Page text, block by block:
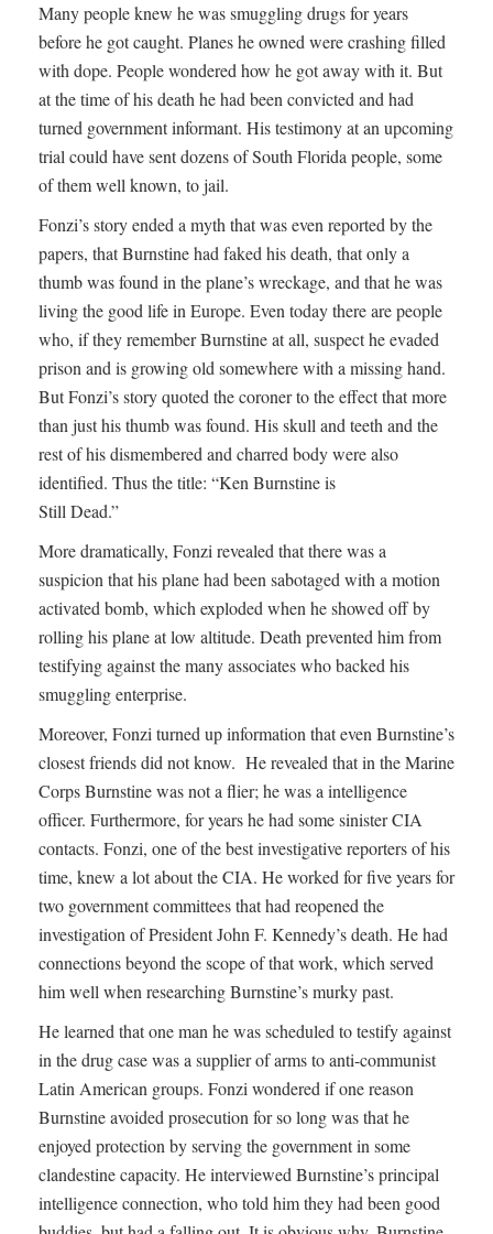
Many people knew he was smuggling drugs for years
before he got caught. Planes he owned were crashing filled
with dope. People wondered how he got away with it. But
at the time of his death he had been convicted and had
turned government informant. His testimony at an upcoming
trial could have sent dozens of South Florida people, some
of them well known, to jail.
Fonzi’s story ended a myth that was even reported by the
papers, that Burnstine had faked his death, that only a
thumb was found in the plane’s wreckage, and that he was
living the good life in Europe. Even today there are people
who, if they remember Burnstine at all, suspect he evaded
prison and is growing old somewhere with a missing hand.
But Fonzi’s story quoted the coroner to the effect that more
than just his thumb was found. His skull and teeth and the
rest of his dismembered and charred body were also
identified. Thus the title: “Ken Burnstine is
Still Dead.”
More dramatically, Fonzi revealed that there was a
suspicion that his plane had been sabotaged with a motion
activated bomb, which exploded when he showed off by
rolling his plane at low altitude. Death prevented him from
testifying against the many associates who backed his
smuggling enterprise.
Moreover, Fonzi turned up information that even Burnstine’s
closest friends did not know. He revealed that in the Marine
Corps Burnstine was not a flier; he was a intelligence
officer. Furthermore, for years he had some sinister CIA
contacts. Fonzi, one of the best investigative reporters of his
time, knew a lot about the CIA. He worked for five years for
two government committees that had reopened the
investigation of President John F. Kennedy’s death. He had
connections beyond the scope of that work, which served
him well when researching Burnstine’s murky past.
He learned that one man he was scheduled to testify against
in the drug case was a supplier of arms to anti-communist
Latin American groups. Fonzi wondered if one reason
Burnstine avoided prosecution for so long was that he
enjoyed protection by serving the government in some
clandestine capacity. He interviewed Burnstine’s principal
intelligence connection, who told him they had been good